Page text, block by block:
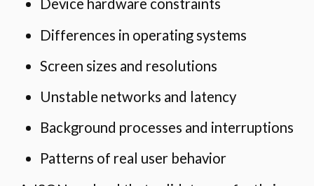
Device hardware constraints
Differences in operating systems
Screen sizes and resolutions
Unstable networks and latency
Background processes and interruptions
Patterns of real user behavior